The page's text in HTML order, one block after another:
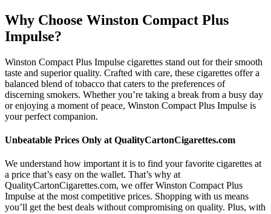
Why Choose Winston Compact Plus
Impulse?
Winston Compact Plus Impulse cigarettes stand out for their smooth
taste and superior quality. Crafted with care, these cigarettes offer a
balanced blend of tobacco that caters to the preferences of
discerning smokers. Whether you’re taking a break from a busy day
or enjoying a moment of peace, Winston Compact Plus Impulse is
your perfect companion.
Unbeatable Prices Only at QualityCartonCigarettes.com
We understand how important it is to find your favorite cigarettes at
a price that’s easy on the wallet. That’s why at
QualityCartonCigarettes.com, we offer Winston Compact Plus
Impulse at the most competitive prices. Shopping with us means
you’ll get the best deals without compromising on quality. Plus, with